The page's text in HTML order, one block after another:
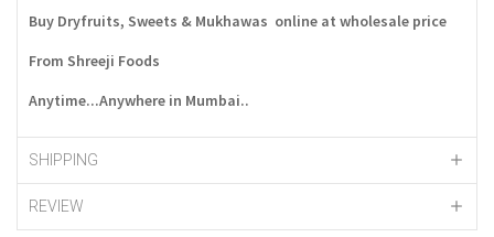
Buy Dryfruits, Sweets & Mukhawas online at wholesale price
From Shreeji Foods
Anytime...Anywhere in Mumbai..
SHIPPING
REVIEW